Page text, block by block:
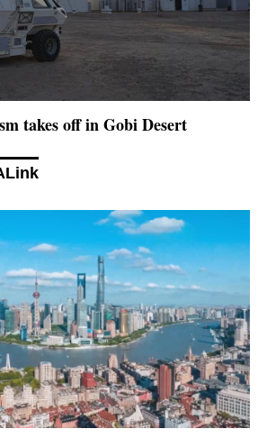
takes off in Gobi Desert